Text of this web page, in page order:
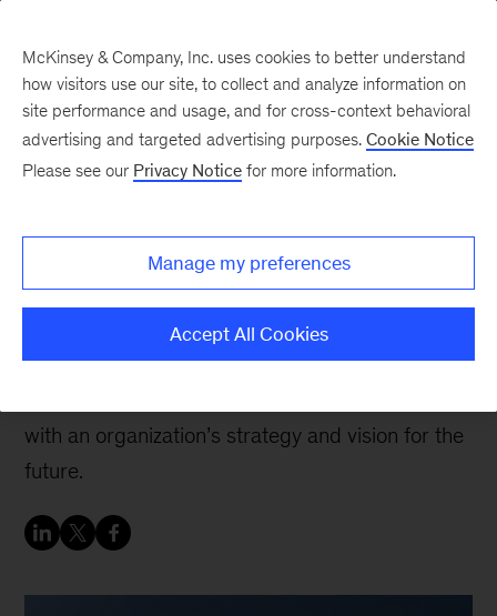
Five themes we’re
hearing in 2025
From transformation to growth, communications
with an organization’s strategy and vision for the
future.
McKinsey & Company, Inc. uses cookies to better understand
how visitors use our site, to collect and analyze information on
site performance and usage, and for cross-context behavioral
advertising and targeted advertising purposes. Cookie Notice
Please see our Privacy Notice for more information.
Manage my preferences
Accept All Cookies